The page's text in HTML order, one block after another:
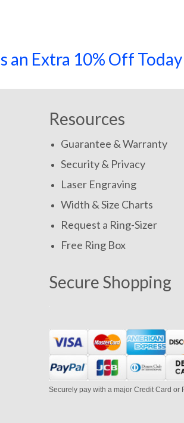
an Extra 10% Off
Resources
Guarantee & Warranty
Security & Privacy
Laser Engraving
Width & Size Charts
Request a Ring-Sizer
Free Ring Box
Secure Shopping
Securely pay with a major Credit Card or